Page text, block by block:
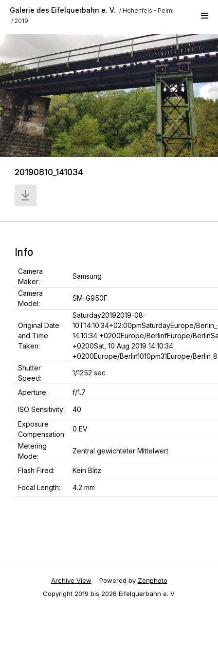
Galerie des Eifelquerbahn e. V.
Hohenfels - Pelm
2019
20190810_141034
Info
Camera
Maker:
Samsung
Camera
Model:
SM-G950F
Original Date
and Time
Taken:
Saturday20192019-08-
10T14:10:34+02:00pmSaturdayEurope/
14:10:34 +0200Europe/BerlinfEurope/
+0200Sat, 10 Aug 2019 14:10:34
+0200Europe/Berlin1010pm31Europe/
Shutter
Speed:
1/1252 sec
Aperture: f/1.7
ISO Sensitivity:
40
Exposure
Compensation:
0 EV
Metering
Mode:
Zentral gewichteter Mittelwert
Flash Fired: Kein Blitz
Focal Length: 4.2 mm
Archive View Powered by Zenphoto
Copyright 2019 bis 2026 Eifelquerbahn e. V.